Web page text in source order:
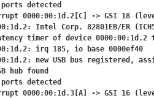
detected
0000:00:1d.2[C] -> GSI 18
Intel Corp. 82801EB/ER
timer of device 0000:00:1d.2
irq 185, io base 0000ef40
new USB bus registered,
hub found
detected
0000:00:1d.3[A] -> GSI 16